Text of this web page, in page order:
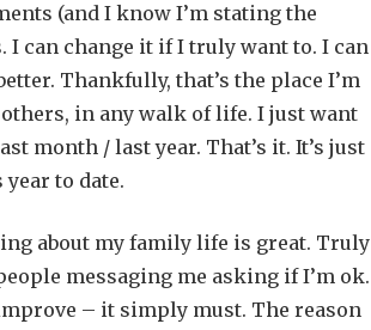
(and I know I’m stating the
can change it if I truly want to. I can
Thankfully, that’s the place I’m
in any walk of life. I just want
month / last year. That’s it. It’s just
to date.
about my family life is great. Truly
messaging me asking if I’m ok.
– it simply must. The reason